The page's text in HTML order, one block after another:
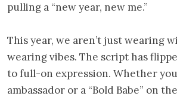
pulling a “new year, new me.”
This year, we aren’t just wearing
wearing vibes. The script has
to full-on expression. Whether
ambassador or a “Bold Babe” on